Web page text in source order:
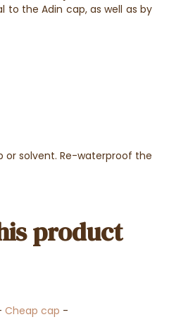
to the Adin cap, as well as by
or solvent. Re-waterproof the
product
Cheap cap -